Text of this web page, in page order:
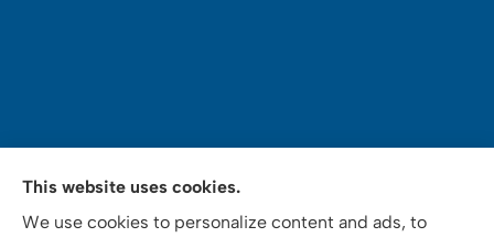
Mey's Insurance Services provides auto, home,
commercial auto insurance, notary and tax services
This website uses cookies.
We use cookies to personalize content and ads, to